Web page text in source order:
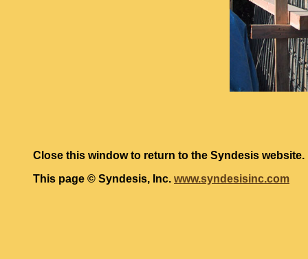
Close this window to return to the Syndesis website.
This page © Syndesis, Inc. www.syndesisinc.com